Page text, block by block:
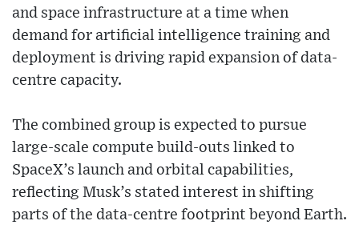
and space infrastructure at a time when
demand for artificial intelligence training and
deployment is driving rapid expansion of data-
centre capacity.
The combined group is expected to pursue
large-scale compute build-outs linked to
SpaceX’s launch and orbital capabilities,
reflecting Musk’s stated interest in shifting
parts of the data-centre footprint beyond Earth.